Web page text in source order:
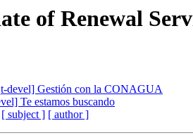
of Renewal
devel] Gestión con la CONAGUA
Te estamos buscando
[ subject ] [ author ]